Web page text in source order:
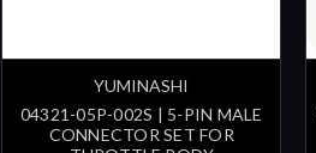
YUMINASHI
04321-05P-002S | 5-PIN MALE
CONNECTOR SET FOR